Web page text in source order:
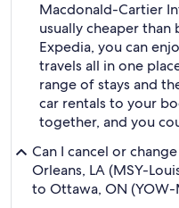
Macdonald-Cartier
usually cheaper
Expedia, you can
travels all in one
range of stays and
car rentals to your
together, and you
Can I cancel or
Orleans, LA (MSY-
to Ottawa, ON